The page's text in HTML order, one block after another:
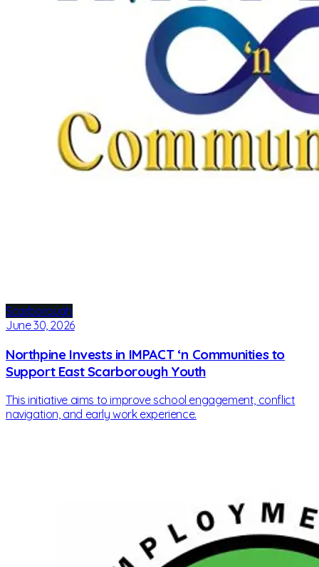
Scarborough
June 30, 2026
Northpine Invests in IMPACT ‘n Communities to
Support East Scarborough Youth
This initiative aims to improve school engagement, conflict
navigation, and early work experience.